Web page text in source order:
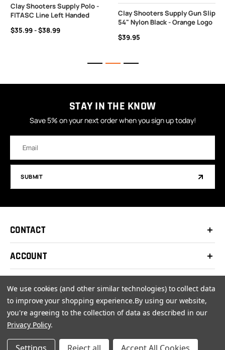
Clay Shooters Supply Polo -
FITASC Line Left Handed
$35.99 - $38.99
Clay Shooters Supply Gun Slip
54" Nylon Black - Orange Logo
$39.95
STAY IN THE KNOW
Save 5% on your next order when you sign up today!
Address
SUBMIT
CONTACT
ACCOUNT
COMPANY
We use cookies (and other similar technologies) to collect data
to improve your shopping experience.By using our website,
you're agreeing to the collection of data as described in our
Privacy Policy.